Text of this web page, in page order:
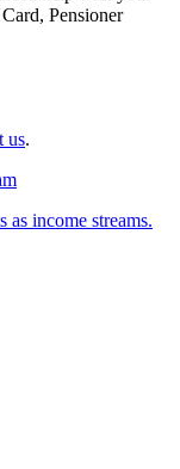
Pensioner
us.
as income streams.